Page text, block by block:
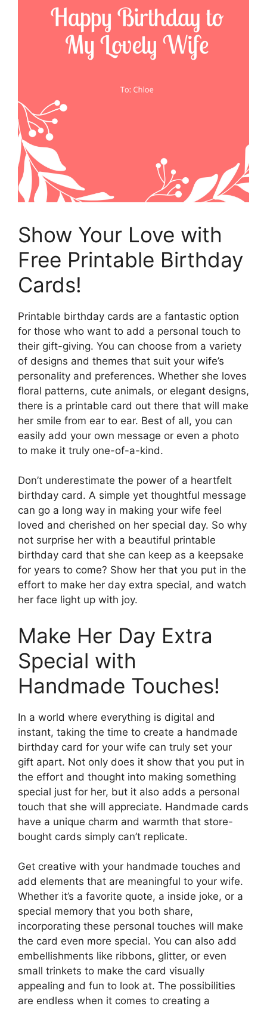
Show Your Love with
Free Printable Birthday
Cards!
Printable birthday cards are a fantastic option
for those who want to add a personal touch to
their gift-giving. You can choose from a variety
of designs and themes that suit your wife’s
personality and preferences. Whether she loves
floral patterns, cute animals, or elegant designs,
there is a printable card out there that will make
her smile from ear to ear. Best of all, you can
easily add your own message or even a photo
to make it truly one-of-a-kind.
Don’t underestimate the power of a heartfelt
birthday card. A simple yet thoughtful message
can go a long way in making your wife feel
loved and cherished on her special day. So why
not surprise her with a beautiful printable
birthday card that she can keep as a keepsake
for years to come? Show her that you put in the
effort to make her day extra special, and watch
her face light up with joy.
Make Her Day Extra
Special with
Handmade Touches!
In a world where everything is digital and
instant, taking the time to create a handmade
birthday card for your wife can truly set your
gift apart. Not only does it show that you put in
the effort and thought into making something
special just for her, but it also adds a personal
touch that she will appreciate. Handmade cards
have a unique charm and warmth that store-
bought cards simply can’t replicate.
Get creative with your handmade touches and
add elements that are meaningful to your wife.
Whether it’s a favorite quote, a inside joke, or a
special memory that you both share,
incorporating these personal touches will make
the card even more special. You can also add
embellishments like ribbons, glitter, or even
small trinkets to make the card visually
appealing and fun to look at. The possibilities
are endless when it comes to creating a